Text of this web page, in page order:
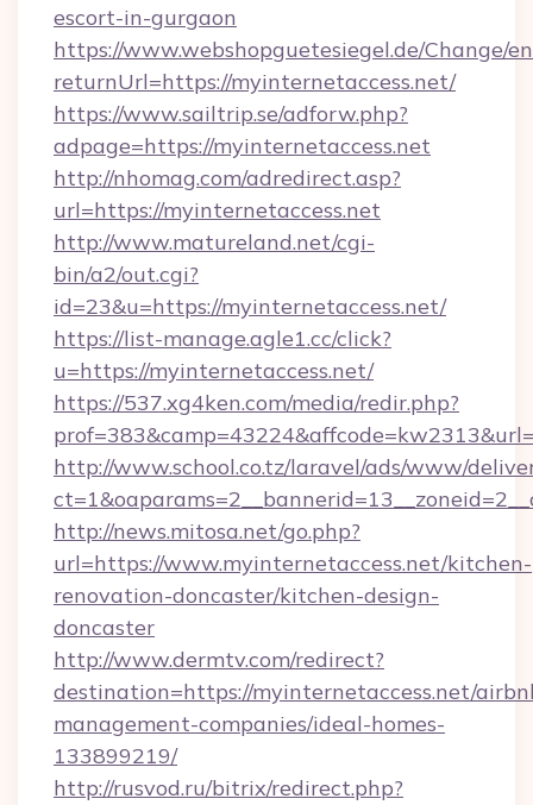
escort-in-gurgaon
https://www.webshopguetesiegel.de/Change/
returnUrl=https://myinternetaccess.net/
https://www.sailtrip.se/adforw.php?
adpage=https://myinternetaccess.net
http://nhomag.com/adredirect.asp?
url=https://myinternetaccess.net
http://www.matureland.net/cgi-
bin/a2/out.cgi?
id=23&u=https://myinternetaccess.net/
https://list-manage.agle1.cc/click?
u=https://myinternetaccess.net/
https://537.xg4ken.com/media/redir.php?
http://www.school.co.tz/laravel/ads/www/
http://news.mitosa.net/go.php?
url=https://www.myinternetaccess.net/kitchen-
renovation-doncaster/kitchen-design-
doncaster
http://www.dermtv.com/redirect?
destination=https://myinternetaccess.net/
management-companies/ideal-homes-
133899219/
http://rusvod.ru/bitrix/redirect.php?